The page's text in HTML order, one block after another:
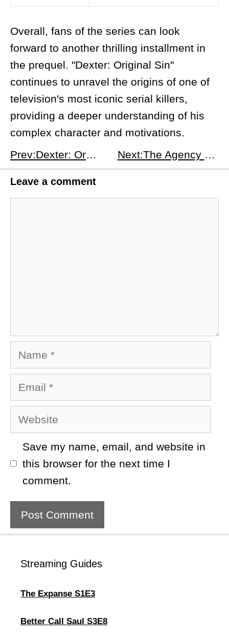
Overall, fans of the series can look
forward to another thrilling installment in
the prequel. "Dexter: Original Sin"
continues to unravel the origins of one of
television's most iconic serial killers,
providing a deeper understanding of his
complex character and motivations.
Prev:Dexter: Original Sin Season 1 Episode 5: F is for F...-Up - Miami's Dark Night
Next:The Agency Season 1, Episode 7: A Hard Landing - Shadows of Valhalla and Double Lives
Leave a comment
Name
Email
Website
Save my name, email, and website in
this browser for the next time I
comment.
Streaming Guides
The Expanse S1E3
Better Call Saul S3E8